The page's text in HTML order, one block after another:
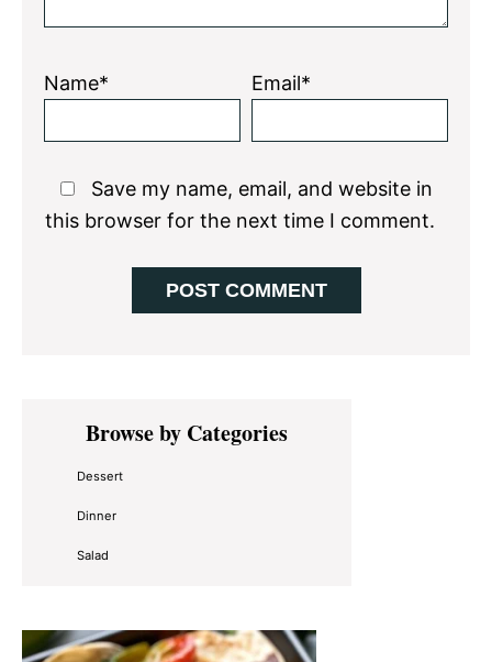
Name* Email*
Save my name, email, and website in
this browser for the next time I comment.
Primary
SidebarBrowse by Categories
Dessert
Dinner
Salad